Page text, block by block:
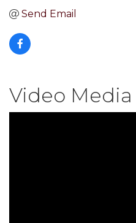
Send Email
Video Media